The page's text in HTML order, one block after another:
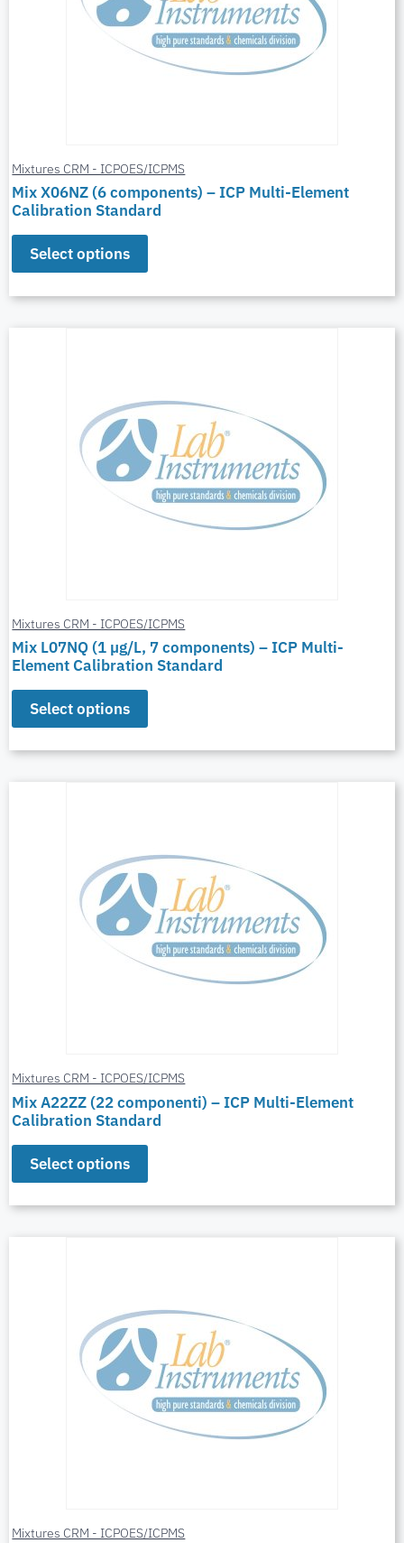
Mixtures CRM - ICPOES/ICPMS
Mix X06NZ (6 components) – ICP Multi-Element
Calibration Standard
Select options
Mixtures CRM - ICPOES/ICPMS
Mix L07NQ (1 µg/L, 7 components) – ICP Multi-
Element Calibration Standard
Select options
Mixtures CRM - ICPOES/ICPMS
Mix A22ZZ (22 componenti) – ICP Multi-Element
Calibration Standard
Select options
Mixtures CRM - ICPOES/ICPMS